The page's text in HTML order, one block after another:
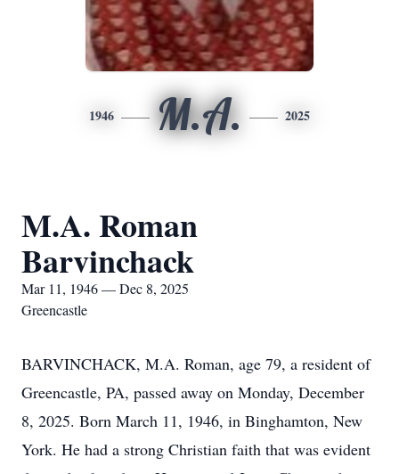
1946 M.A. 2025
M.A. Roman
Barvinchack
Mar 11, 1946 — Dec 8, 2025
Greencastle
BARVINCHACK, M.A. Roman, age 79, a resident of
Greencastle, PA, passed away on Monday, December
8, 2025. Born March 11, 1946, in Binghamton, New
York. He had a strong Christian faith that was evident